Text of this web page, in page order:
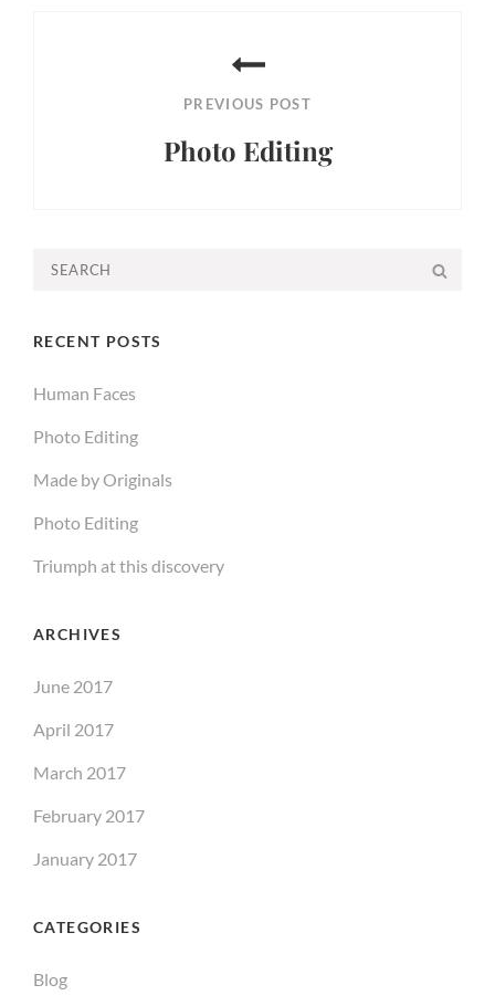
PREVIOUS POST
Photo Editing
Search
RECENT POSTS
Human Faces
Photo Editing
Made by Originals
Photo Editing
Triumph at this discovery
ARCHIVES
June 2017
April 2017
March 2017
February 2017
January 2017
CATEGORIES
Blog